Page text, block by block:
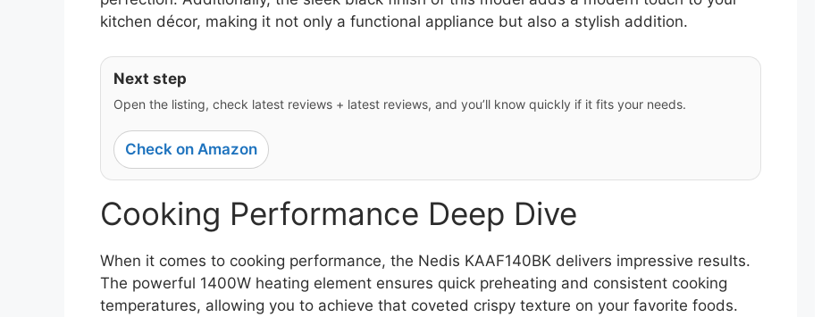
kitchen décor, making it not only a functional appliance but also a stylish addition.
Next step
Open the listing, check latest reviews + latest reviews, and you’ll know quickly if it fits your needs.
Check on Amazon
Cooking Performance Deep Dive
When it comes to cooking performance, the Nedis KAAF140BK delivers impressive results.
The powerful 1400W heating element ensures quick preheating and consistent cooking
temperatures, allowing you to achieve that coveted crispy texture on your favorite foods.